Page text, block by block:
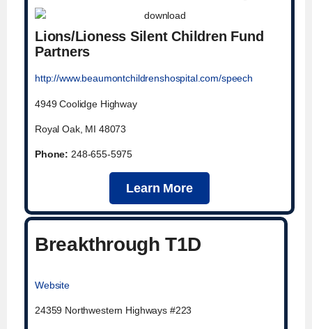
Lions/Lioness Silent Children Fund
Partners
http://www.beaumontchildrenshospital.com/speech
4949 Coolidge Highway
Royal Oak, MI 48073
Phone: 248-655-5975
Learn More
Breakthrough T1D
Website
24359 Northwestern Highways #223